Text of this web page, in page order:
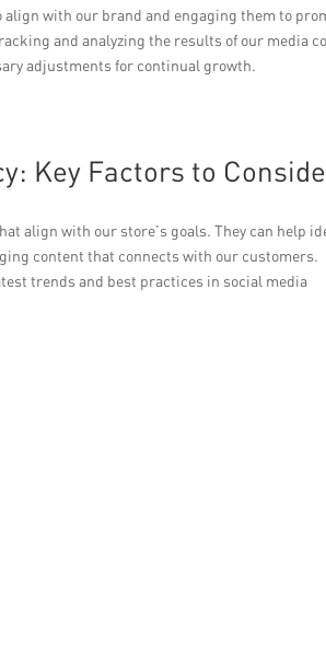
with our brand and engaging them to
and analyzing the results of our media
adjustments for continual growth.
Key Factors to
align with our store’s goals. They can help
content that connects with our customers.
trends and best practices in social media